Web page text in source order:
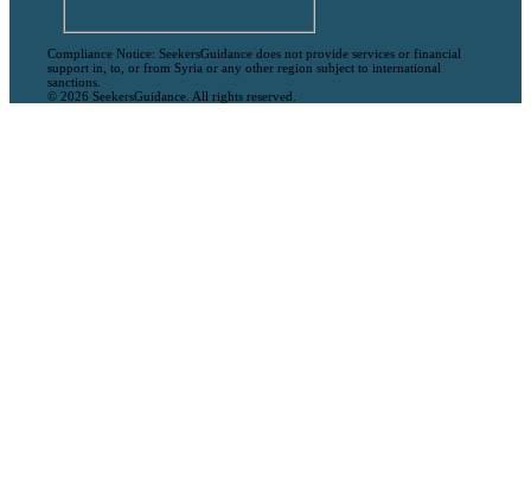
Compliance Notice: SeekersGuidance does not provide services or financial
support in, to, or from Syria or any other region subject to international
sanctions.
© 2026 SeekersGuidance. All rights reserved.